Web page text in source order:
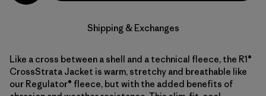
Shipping & Exchanges
Like a cross between a shell and a technical fleece, the R1®
CrossStrata Jacket is warm, stretchy and breathable like
our Regulator® fleece, but with the added benefits of